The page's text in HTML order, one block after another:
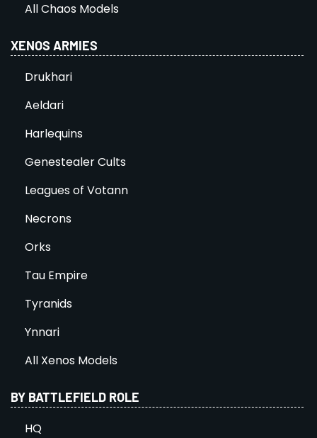
All Chaos Models
XENOS ARMIES
Drukhari
Aeldari
Harlequins
Genestealer Cults
Leagues of Votann
Necrons
Orks
Tau Empire
Tyranids
Ynnari
All Xenos Models
BY BATTLEFIELD ROLE
HQ